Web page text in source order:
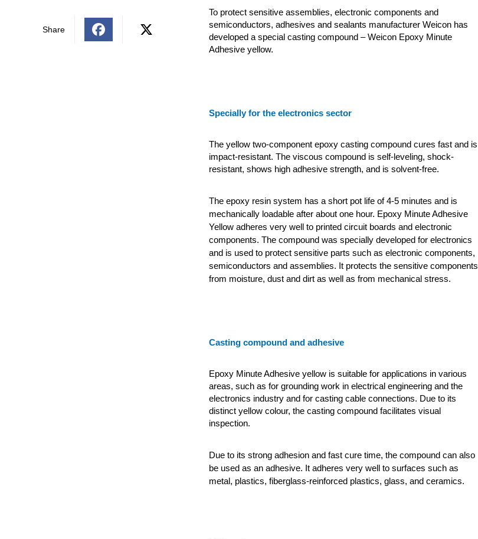
Share
To protect sensitive assemblies, electronic components and
semiconductors, adhesives and sealants manufacturer Weicon has
developed a special casting compound – Weicon Epoxy Minute
Adhesive yellow.
Specially for the electronics sector
The yellow two-component epoxy casting compound cures fast and is
impact-resistant. The viscous compound is self-leveling, shock-
resistant, shows high adhesive strength, and is solvent-free.
The epoxy resin system has a short pot life of 4-5 minutes and is
mechanically loadable after about one hour. Epoxy Minute Adhesive
Yellow adheres very well to printed circuit boards and electronic
components. The compound was specially developed for electronics
and is used to protect sensitive parts such as electronic components,
semiconductors and assemblies. It protects the sensitive components
from moisture, dust and dirt as well as from mechanical stress.
Casting compound and adhesive
Epoxy Minute Adhesive yellow is suitable for applications in various
areas, such as for grounding work in electrical engineering and the
electronics industry and for casting cable connections. Due to its
distinct yellow colour, the casting compound facilitates visual
inspection.
Due to its strong adhesion and fast cure time, the compound can also
be used as an adhesive. It adheres very well to surfaces such as
metal, plastics, fiberglass-reinforced plastics, glass, and ceramics.